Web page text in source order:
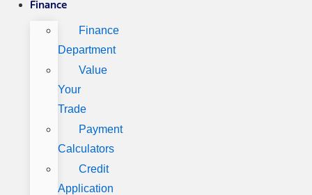
Finance
Finance
Department
Value
Your
Trade
Payment
Calculators
Credit
Application